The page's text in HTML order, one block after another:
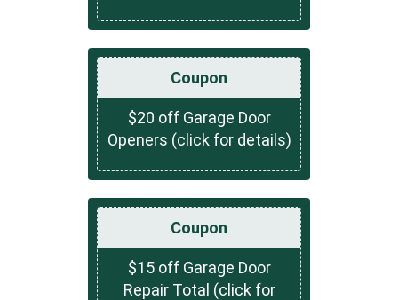
Coupon
$20 off Garage Door
Openers (click for details)
Coupon
$15 off Garage Door
Repair Total (click for